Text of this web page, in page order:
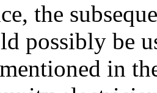
the
possibly be
in